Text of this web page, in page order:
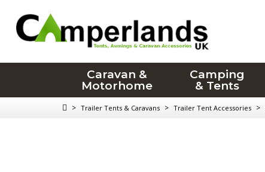
Caravan &
Motorhome
Camping
& Tents
> Trailer Tents & Caravans > Trailer Tent Accessories >